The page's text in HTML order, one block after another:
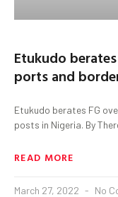
Etukudo
ports and
Etukudo berates FG
posts in Nigeria. By
READ MORE
March 27, 2022 No